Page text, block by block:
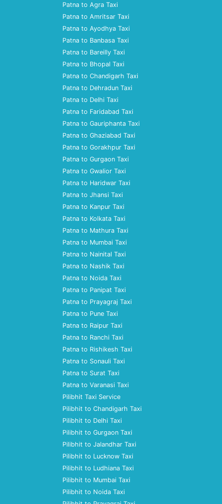
Patna to Agra Taxi
Patna to Amritsar Taxi
Patna to Ayodhya Taxi
Patna to Banbasa Taxi
Patna to Bareilly Taxi
Patna to Bhopal Taxi
Patna to Chandigarh Taxi
Patna to Dehradun Taxi
Patna to Delhi Taxi
Patna to Faridabad Taxi
Patna to Gauriphanta Taxi
Patna to Ghaziabad Taxi
Patna to Gorakhpur Taxi
Patna to Gurgaon Taxi
Patna to Gwalior Taxi
Patna to Haridwar Taxi
Patna to Jhansi Taxi
Patna to Kanpur Taxi
Patna to Kolkata Taxi
Patna to Mathura Taxi
Patna to Mumbai Taxi
Patna to Nainital Taxi
Patna to Nashik Taxi
Patna to Noida Taxi
Patna to Panipat Taxi
Patna to Prayagraj Taxi
Patna to Pune Taxi
Patna to Raipur Taxi
Patna to Ranchi Taxi
Patna to Rishikesh Taxi
Patna to Sonauli Taxi
Patna to Surat Taxi
Patna to Varanasi Taxi
Pilibhit Taxi Service
Pilibhit to Chandigarh Taxi
Pilibhit to Delhi Taxi
Pilibhit to Gurgaon Taxi
Pilibhit to Jalandhar Taxi
Pilibhit to Lucknow Taxi
Pilibhit to Ludhiana Taxi
Pilibhit to Mumbai Taxi
Pilibhit to Noida Taxi